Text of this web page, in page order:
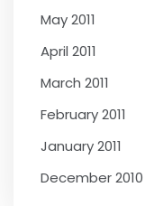
May 2011
April 2011
March 2011
February 2011
January 2011
December 2010